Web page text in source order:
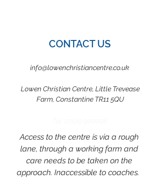
CONTACT US
info@lowenchristiancentre.co.uk
Lowen Christian Centre, Little Trevease
Farm, Constantine TR11 5QU
Access to the centre is via a rough
lane, through a working farm and
care needs to be taken on the
approach. Inaccessible to coaches.